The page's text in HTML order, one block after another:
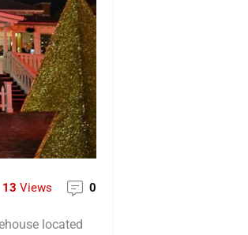
13 Views 0
located